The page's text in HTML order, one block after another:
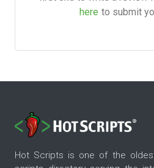
here to submit
Hot Scripts is one of the